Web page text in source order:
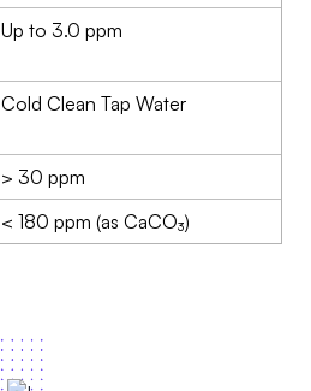
Up to 3.0 ppm
Cold Clean Tap Water
> 30 ppm
< 180 ppm (as CaCO₃)